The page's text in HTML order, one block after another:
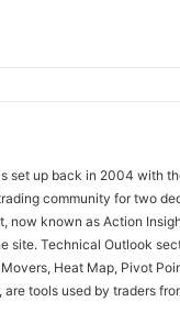
set up back in 2004 with
community for two
now known as Action
site. Technical Outlook
Heat Map, Pivot
tools used by traders